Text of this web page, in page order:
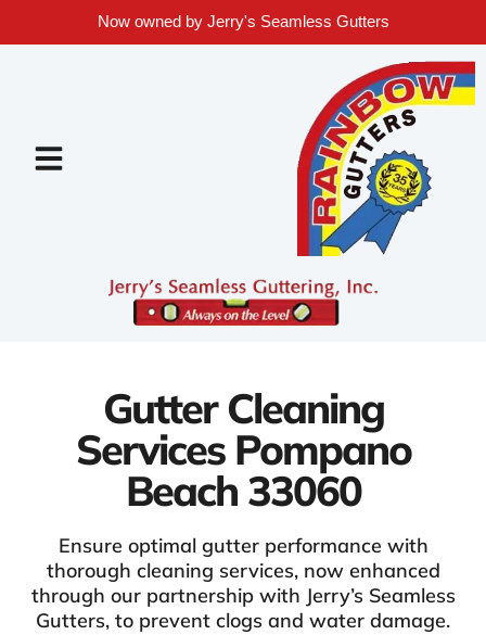
Now owned by Jerry's Seamless Gutters
Gutter Cleaning
Services Pompano
Beach 33060
Ensure optimal gutter performance with
thorough cleaning services, now enhanced
through our partnership with Jerry’s Seamless
Gutters, to prevent clogs and water damage.